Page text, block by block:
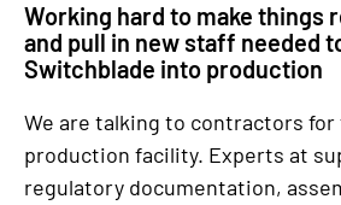
Working hard to make things
and pull in new staff needed
Switchblade into production
We are talking to contractors
production facility. Experts at
regulatory documentation,